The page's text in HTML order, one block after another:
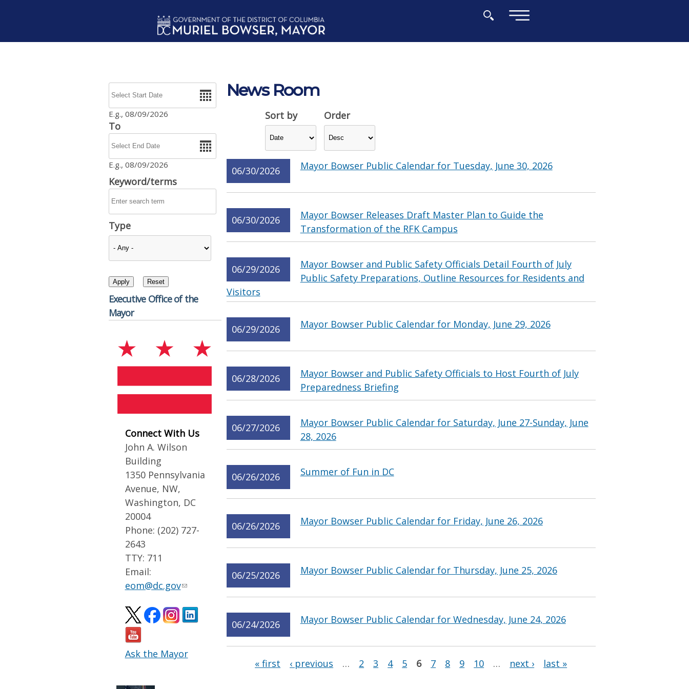
E.g., 08/09/2026
To
E.g., 08/09/2026
Keyword/terms
Type
Sort by Order
Executive Office of the
Mayor
Connect With Us
John A. Wilson
Building
1350 Pennsylvania
Avenue, NW,
Washington, DC
20004
Phone: (202) 727-
2643
TTY: 711
Email:
eom@dc.gov
Ask the Mayor
News Room
06/30/2026 Mayor Bowser Public Calendar for Tuesday, June 30, 2026
06/30/2026
Mayor Bowser Releases Draft Master Plan to Guide the
Transformation of the RFK Campus
06/29/2026
Mayor Bowser and Public Safety Officials Detail Fourth of July
Public Safety Preparations, Outline Resources for Residents and
Visitors
06/29/2026 Mayor Bowser Public Calendar for Monday, June 29, 2026
06/28/2026
Mayor Bowser and Public Safety Officials to Host Fourth of July
Preparedness Briefing
06/27/2026
Mayor Bowser Public Calendar for Saturday, June 27-Sunday, June
28, 2026
06/26/2026 Summer of Fun in DC
06/26/2026 Mayor Bowser Public Calendar for Friday, June 26, 2026
06/25/2026 Mayor Bowser Public Calendar for Thursday, June 25, 2026
06/24/2026 Mayor Bowser Public Calendar for Wednesday, June 24, 2026
« first ‹ previous … 2 3 4 5 6 7 8 9 10 … next › last »